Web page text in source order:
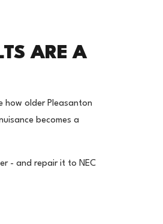
ARE A
how older Pleasanton
becomes a
- and repair it to NEC